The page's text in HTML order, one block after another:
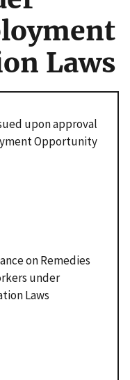
Laws
upon approval
Opportunity
on Remedies
under
Laws